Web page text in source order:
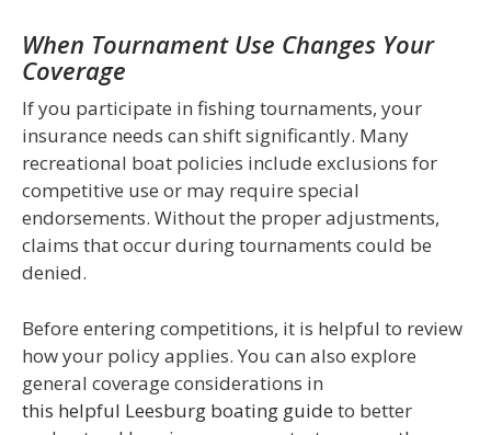
When Tournament Use Changes Your
Coverage
If you participate in fishing tournaments, your
insurance needs can shift significantly. Many
recreational boat policies include exclusions for
competitive use or may require special
endorsements. Without the proper adjustments,
claims that occur during tournaments could be
denied.
Before entering competitions, it is helpful to review
how your policy applies. You can also explore
general coverage considerations in
this helpful Leesburg boating guide to better